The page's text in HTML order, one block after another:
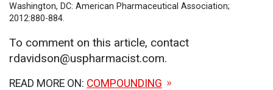
Washington, DC: American Pharmaceutical Association;
2012:880-884.
To comment on this article, contact
rdavidson@uspharmacist.com.
READ MORE ON: COMPOUNDING